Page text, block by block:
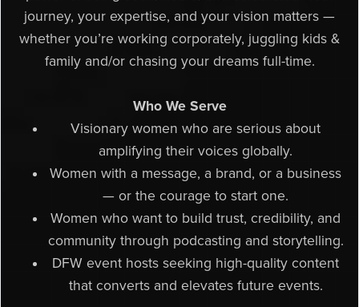
journey, your expertise, and your vision matters —
whether you’re working corporately, juggling kids &
family and/or chasing your dreams full-time.
Who We Serve
Visionary women who are serious about
amplifying their voices globally.
Women with a message, a brand, or a business
— or the courage to start one.
Women who want to build trust, credibility, and
community through podcasting and storytelling.
DFW event hosts seeking high-quality content
that converts and elevates future events.